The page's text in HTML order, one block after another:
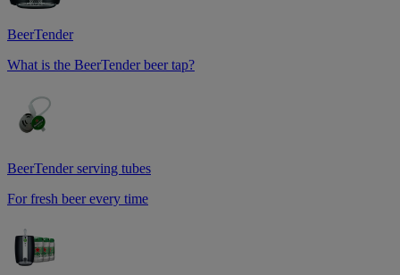
BeerTender
What is the BeerTender beer tap?
BeerTender serving tubes
For fresh beer every time